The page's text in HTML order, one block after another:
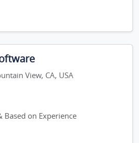
View, CA, USA
Based on Experience